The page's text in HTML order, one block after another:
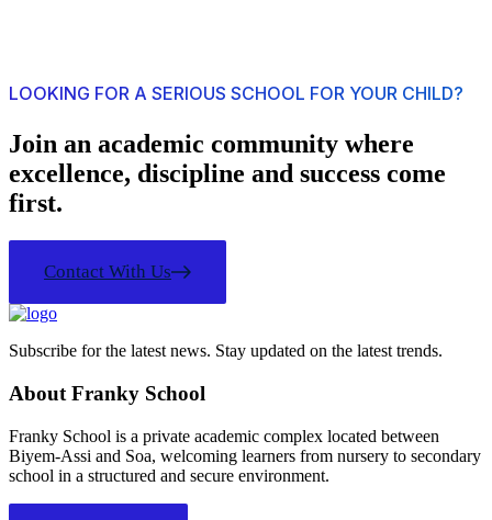
LOOKING FOR A SERIOUS SCHOOL FOR YOUR CHILD?
Join an academic community where
excellence, discipline and success come
first.
Contact With Us
Subscribe for the latest news. Stay updated on the latest trends.
About Franky School
Franky School is a private academic complex located between
Biyem-Assi and Soa, welcoming learners from nursery to secondary
school in a structured and secure environment.